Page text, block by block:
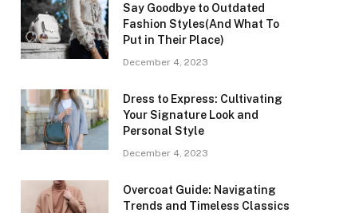
Say Goodbye to Outdated
Fashion Styles(And What To
Put in Their Place)
December 4, 2023
Dress to Express: Cultivating
Your Signature Look and
Personal Style
December 4, 2023
Overcoat Guide: Navigating
Trends and Timeless Classics